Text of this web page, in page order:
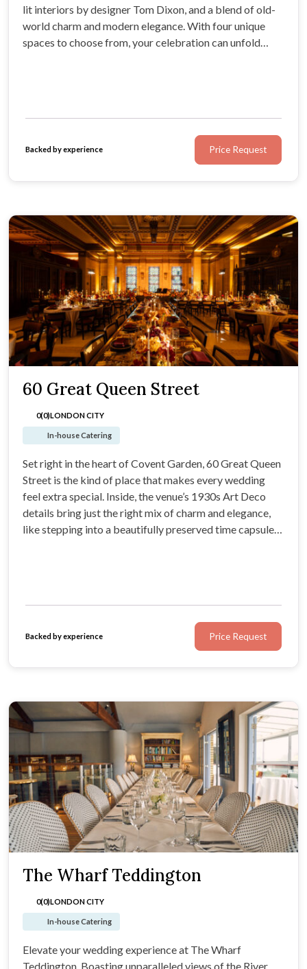
lit interiors by designer Tom Dixon, and a blend of old-
world charm and modern elegance. With four unique
spaces to choose from, your celebration can unfold
Backed by experience Price Request
60 Great Queen Street
0(0)LONDON CITY
In-house Catering
Set right in the heart of Covent Garden, 60 Great Queen
Street is the kind of place that makes every wedding
feel extra special. Inside, the venue’s 1930s Art Deco
details bring just the right mix of charm and elegance,
like stepping into a beautifully preserved time capsule
Backed by experience Price Request
The Wharf Teddington
0(0)LONDON CITY
In-house Catering
Elevate your wedding experience at The Wharf
Teddington. Boasting unparalleled views of the River